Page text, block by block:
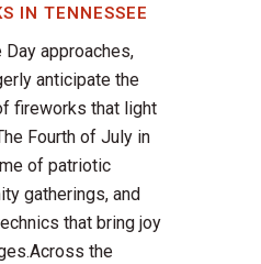
IN TENNESSEE
approaches,
anticipate the
fireworks that light
Fourth of July in
of patriotic
gatherings, and
that bring joy
the